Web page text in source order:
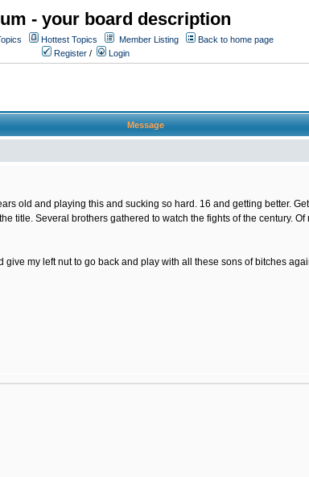
- your board description
Hottest Topics Member Listing
Back to home page
Register / Login
Message
old and playing this and sucking so hard. 16 and getting better.
title. Several brothers gathered to watch the fights of the century.
my left nut to go back and play with all these sons of bitches